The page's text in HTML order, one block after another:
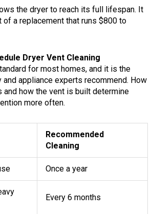
the dryer to reach its full lifespan. It
a replacement that runs $800 to
Dryer Vent Cleaning
for most homes, and it is the
appliance experts recommend. How
and how the vent is built determine
more often.
Recommended
Cleaning
Once a year
Every 6 months